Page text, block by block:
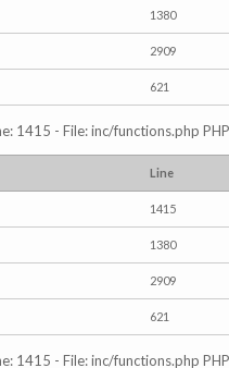
1380
2909
621
1415 - File: inc/functions.php
Line
1415
1380
2909
621
1415 - File: inc/functions.php